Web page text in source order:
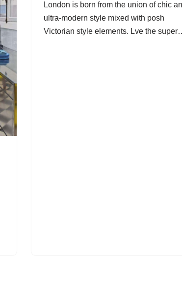
London is born from the union of chic
ultra-modern style mixed with posh
Victorian style elements. Lve the